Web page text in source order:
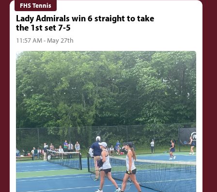
FHS Tennis
Lady Admirals win 6 straight to take
the 1st set 7-5
11:57 AM - May 27th